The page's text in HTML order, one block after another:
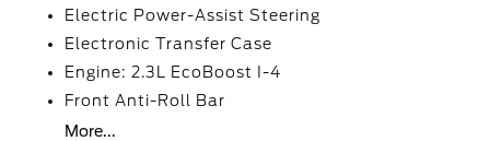
Electric Power-Assist Steering
Electronic Transfer Case
Engine: 2.3L EcoBoost I-4
Front Anti-Roll Bar
More...